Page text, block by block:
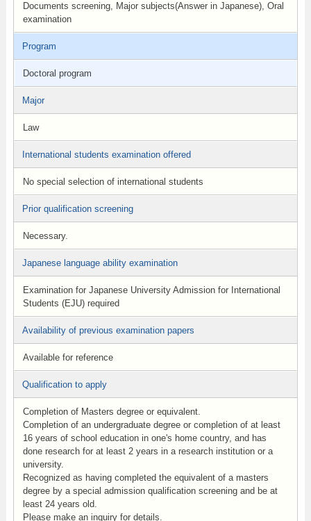
Documents screening, Major subjects(Answer in Japanese), Oral
examination
Program
Doctoral program
Major
Law
International students examination offered
No special selection of international students
Prior qualification screening
Necessary.
Japanese language ability examination
Examination for Japanese University Admission for International
Students (EJU) required
Availability of previous examination papers
Available for reference
Qualification to apply
Completion of Masters degree or equivalent.
Completion of an undergraduate degree or completion of at least
16 years of school education in one's home country, and has
done research for at least 2 years in a research institution or a
university.
Recognized as having completed the equivalent of a masters
degree by a special admission qualification screening and be at
least 24 years old.
Please make an inquiry for details.